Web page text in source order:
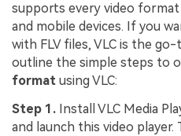
supports every video
and mobile devices. If you
with FLV files, VLC is the go-
outline the simple steps to
format using VLC:
Step 1. Install VLC Media
and launch this video